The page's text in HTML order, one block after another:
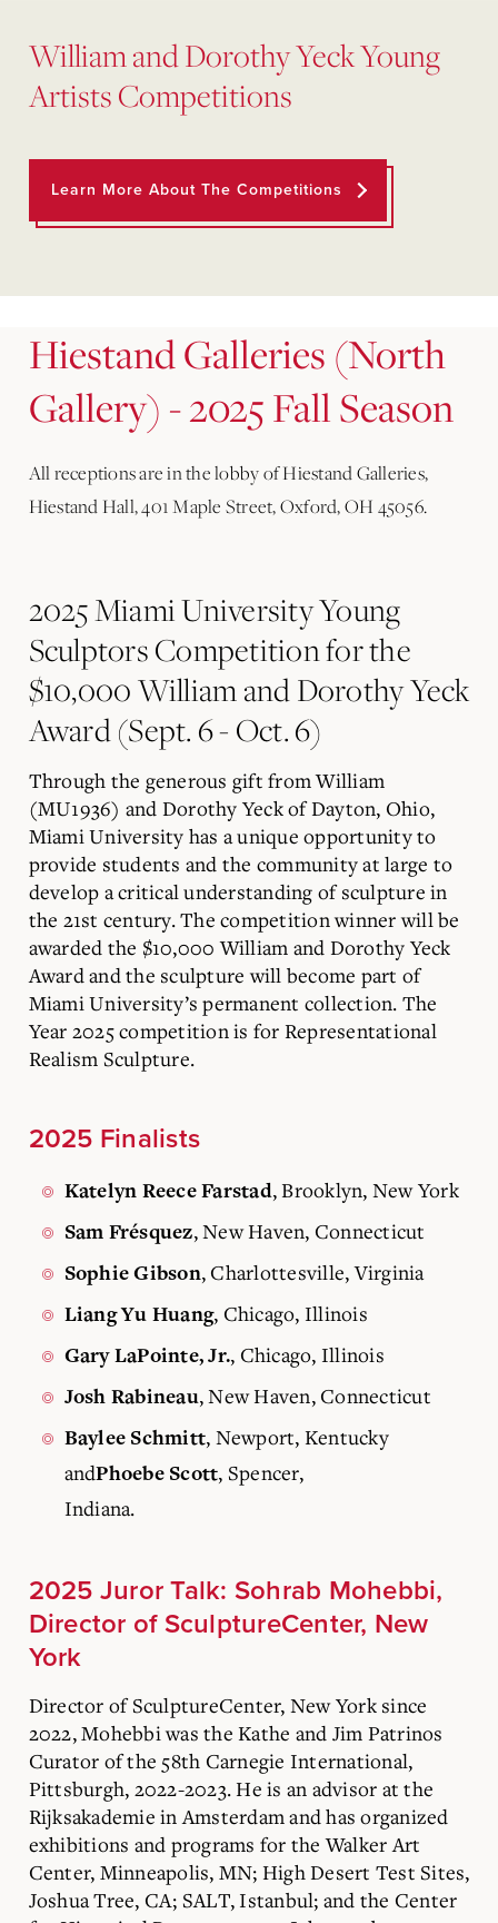
William and Dorothy Yeck Young
Artists Competitions
Learn More About The Competitions
Hiestand Galleries (North
Gallery) - 2025 Fall Season
All receptions are in the lobby of Hiestand Galleries,
Hiestand Hall, 401 Maple Street, Oxford, OH 45056.
2025 Miami University Young
Sculptors Competition for the
$10,000 William and Dorothy Yeck
Award (Sept. 6 - Oct. 6)
Through the generous gift from William
(MU1936) and Dorothy Yeck of Dayton, Ohio,
Miami University has a unique opportunity to
provide students and the community at large to
develop a critical understanding of sculpture in
the 21st century. The competition winner will be
awarded the $10,000 William and Dorothy Yeck
Award and the sculpture will become part of
Miami University’s permanent collection. The
Year 2025 competition is for Representational
Realism Sculpture.
2025 Finalists
Katelyn Reece Farstad, Brooklyn, New York
Sam Frésquez, New Haven, Connecticut
Sophie Gibson, Charlottesville, Virginia
Liang Yu Huang, Chicago, Illinois
Gary LaPointe, Jr., Chicago, Illinois
Josh Rabineau, New Haven, Connecticut
Baylee Schmitt, Newport, Kentucky
andPhoebe Scott, Spencer,
Indiana.
2025 Juror Talk: Sohrab Mohebbi,
Director of SculptureCenter, New
York
Director of SculptureCenter, New York since
2022, Mohebbi was the Kathe and Jim Patrinos
Curator of the 58th Carnegie International,
Pittsburgh, 2022-2023. He is an advisor at the
Rijksakademie in Amsterdam and has organized
exhibitions and programs for the Walker Art
Center, Minneapolis, MN; High Desert Test Sites,
Joshua Tree, CA; SALT, Istanbul; and the Center